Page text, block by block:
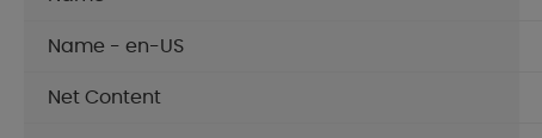
Name - en-US
Net Content